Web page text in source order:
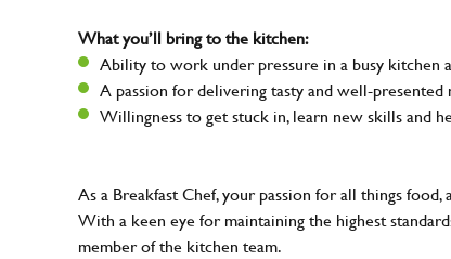
What you’ll bring to the kitchen:
Ability to work under pressure in a busy kitchen
A passion for delivering tasty and well-
Willingness to get stuck in, learn new skills and
As a Breakfast Chef, your passion for all things
With a keen eye for maintaining the highest
member of the kitchen team.